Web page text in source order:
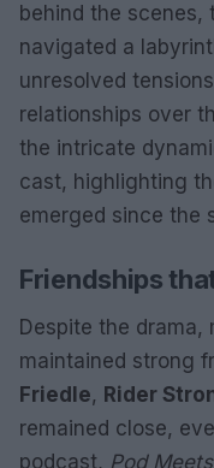
behind the scenes,
navigated a
unresolved
relationships over
the intricate
cast, highlighting
emerged since the
Friendships
Despite the drama,
maintained strong
Friedle, Rider
remained close,
podcast, Pod